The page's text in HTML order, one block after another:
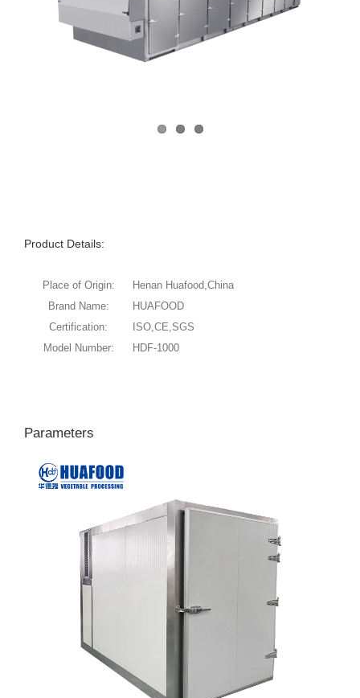
Product Details:
Place of Origin:
Henan Huafood,China
Brand Name:
HUAFOOD
Certification:
ISO,CE,SGS
Model Number:
HDF-1000
Parameters